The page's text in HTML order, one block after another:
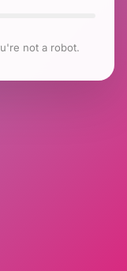
not a robot.